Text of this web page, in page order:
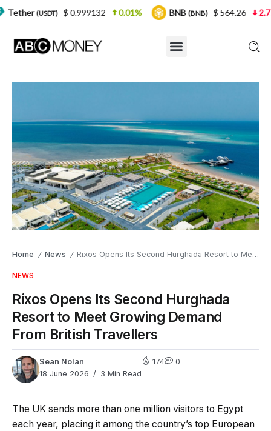
Home / News / Rixos Opens Its Second Hurghada Resort to Meet Growing Demand From British Travellers
NEWS
Rixos Opens Its Second Hurghada
Resort to Meet Growing Demand
From British Travellers
Sean Nolan
18 June 2026
3 Min Read
174 0
The UK sends more than one million visitors to Egypt
each year, placing it among the country’s top European
$ 0.999132 0.01% BNB(BNB) $ 564.26 2.77%